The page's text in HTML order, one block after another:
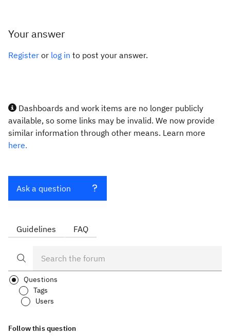
Your answer
Register or log in to post your answer.
Dashboards and work items are no longer publicly
available, so some links may be invalid. We now provide
similar information through other means. Learn more
here.
Ask a question
Guidelines FAQ
Questions
Tags
Users
Follow this question